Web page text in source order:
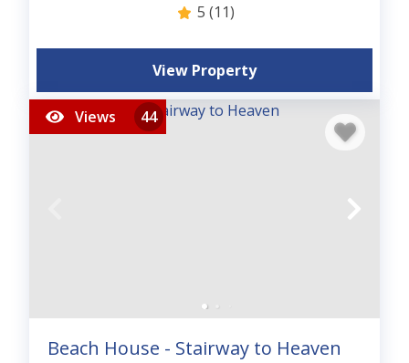
5 (11)
View Property
Views 44
Beach House - Stairway to Heaven